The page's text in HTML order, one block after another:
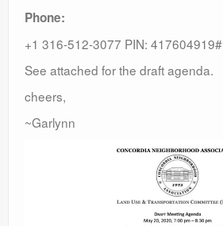
Phone:
+1 316-512-3077 PIN: 417604919#
See attached for the draft agenda.
cheers,
~Garlynn